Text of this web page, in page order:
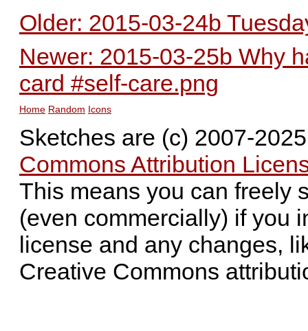
Older: 2015-03-24b
Newer: 2015-03-25b Why
card #self-care.png
Home Random Icons
Sketches are (c) 2007-
Commons Attribution
This means you can freely
(even commercially) if you
license and any changes,
Creative Commons